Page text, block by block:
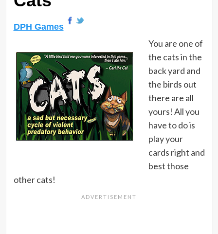
DPH Games
You are one of
the cats in the
back yard and
the birds out
there are all
yours! All you
have to do is
play your
cards right and
best those
other cats!